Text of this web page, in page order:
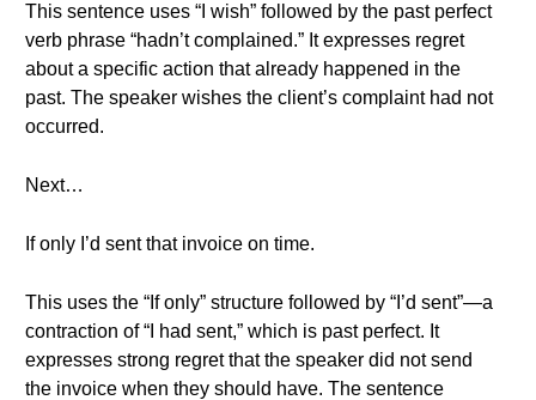
This sentence uses “I wish” followed by the past perfect
verb phrase “hadn’t complained.” It expresses regret
about a specific action that already happened in the
past. The speaker wishes the client’s complaint had not
occurred.
Next…
If only I’d sent that invoice on time.
This uses the “If only” structure followed by “I’d sent”—a
contraction of “I had sent,” which is past perfect. It
expresses strong regret that the speaker did not send
the invoice when they should have. The sentence